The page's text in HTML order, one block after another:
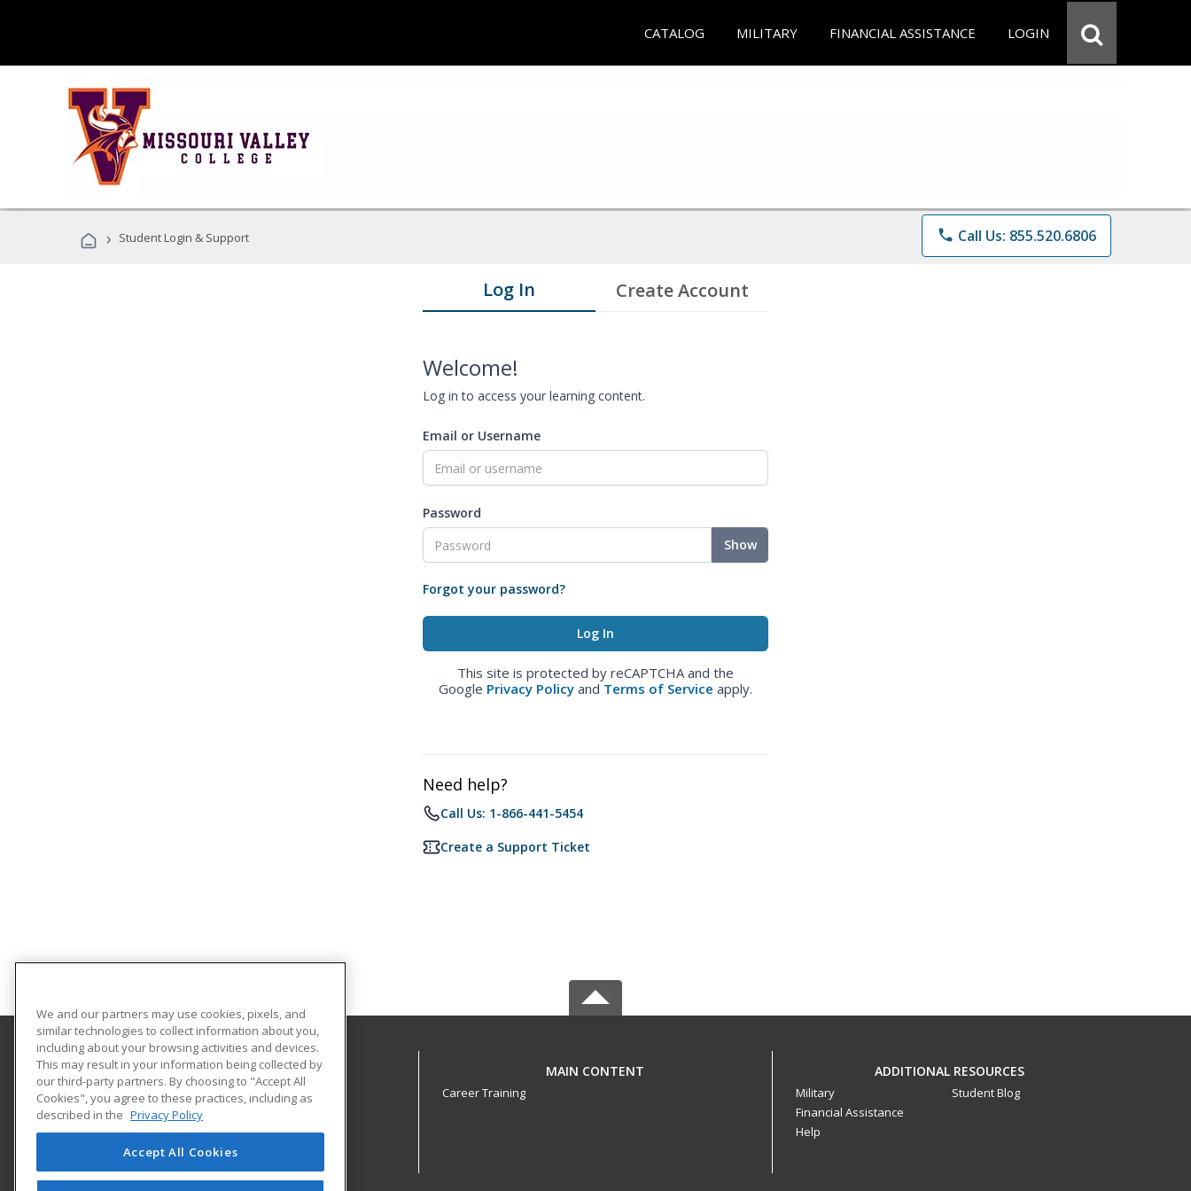
CATALOG MILITARY FINANCIAL ASSISTANCE LOGIN
› Student Login & Support phone Call Us: 855.520.6806
Log In Create Account
Welcome!
Log in to access your learning content.
Email or Username
Password
Show
Forgot your password?
This site is protected by reCAPTCHA and the
Google Privacy Policy and Terms of Service apply.
Need help?
Call Us: 1-866-441-5454
Create a Support Ticket
Missouri Valley College
500 East College
Marshall, MO 65340 US
MAIN CONTENT
Career Training
ADDITIONAL RESOURCES
Military
Financial Assistance
Help
Student Blog
We and our partners may use cookies, pixels, and
similar technologies to collect information about you,
including about your browsing activities and devices.
This may result in your information being collected by
our third-party partners. By choosing to "Accept All
Cookies", you agree to these practices, including as
described in the Privacy Policy
Accept All Cookies